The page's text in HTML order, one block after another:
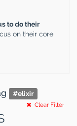
to do their
on their core
#elixir
Clear Filter